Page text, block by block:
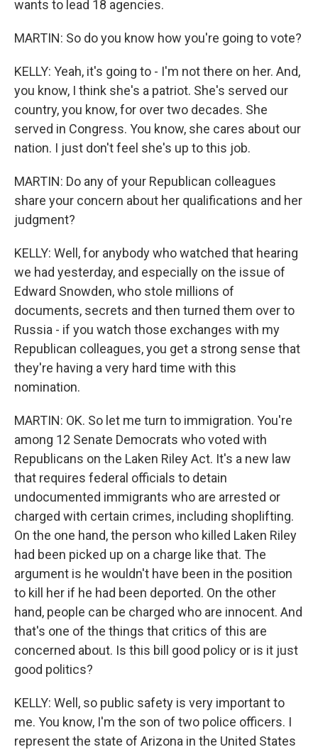
wants to lead 18 agencies.
MARTIN: So do you know how you're going to vote?
KELLY: Yeah, it's going to - I'm not there on her. And,
you know, I think she's a patriot. She's served our
country, you know, for over two decades. She
served in Congress. You know, she cares about our
nation. I just don't feel she's up to this job.
MARTIN: Do any of your Republican colleagues
share your concern about her qualifications and her
judgment?
KELLY: Well, for anybody who watched that hearing
we had yesterday, and especially on the issue of
Edward Snowden, who stole millions of
documents, secrets and then turned them over to
Russia - if you watch those exchanges with my
Republican colleagues, you get a strong sense that
they're having a very hard time with this
nomination.
MARTIN: OK. So let me turn to immigration. You're
among 12 Senate Democrats who voted with
Republicans on the Laken Riley Act. It's a new law
that requires federal officials to detain
undocumented immigrants who are arrested or
charged with certain crimes, including shoplifting.
On the one hand, the person who killed Laken Riley
had been picked up on a charge like that. The
argument is he wouldn't have been in the position
to kill her if he had been deported. On the other
hand, people can be charged who are innocent. And
that's one of the things that critics of this are
concerned about. Is this bill good policy or is it just
good politics?
KELLY: Well, so public safety is very important to
me. You know, I'm the son of two police officers. I
represent the state of Arizona in the United States